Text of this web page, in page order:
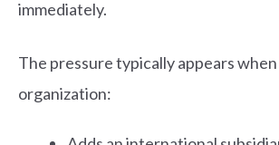
immediately.
The pressure typically appears when
organization: